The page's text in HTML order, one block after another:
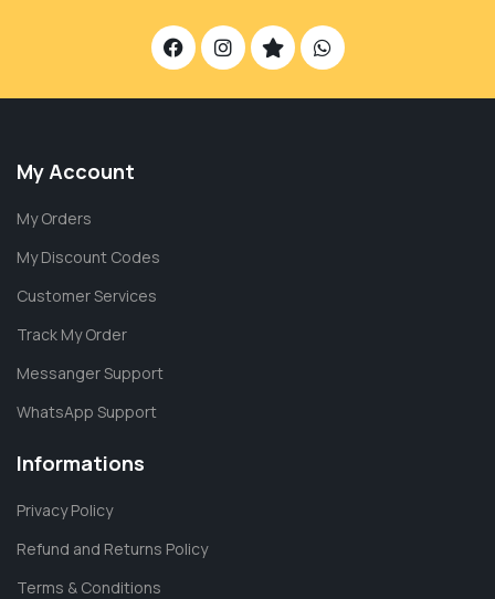
My Account
My Orders
My Discount Codes
Customer Services
Track My Order
Messanger Support
WhatsApp Support
Informations
Privacy Policy
Refund and Returns Policy
Terms & Conditions